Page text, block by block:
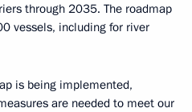
through 2035. The roadmap
vessels, including for river
is being implemented,
are needed to meet our